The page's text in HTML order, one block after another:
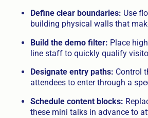
Define clear boundaries: Use
building physical walls that
Build the demo filter: Place
line staff to quickly qualify
Designate entry paths: Control
attendees to enter through a
Schedule content blocks:
these mini talks in advance to